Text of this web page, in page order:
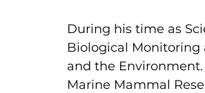
During his time as
Biological Monitoring
and the
Marine Mammal